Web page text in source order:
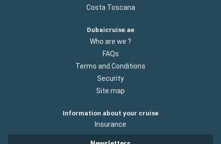
Costa Toscana
Dubaicruise.ae
Who are we ?
FAQs
Terms and Conditions
Security
Site map
Information about your cruise
Insurance